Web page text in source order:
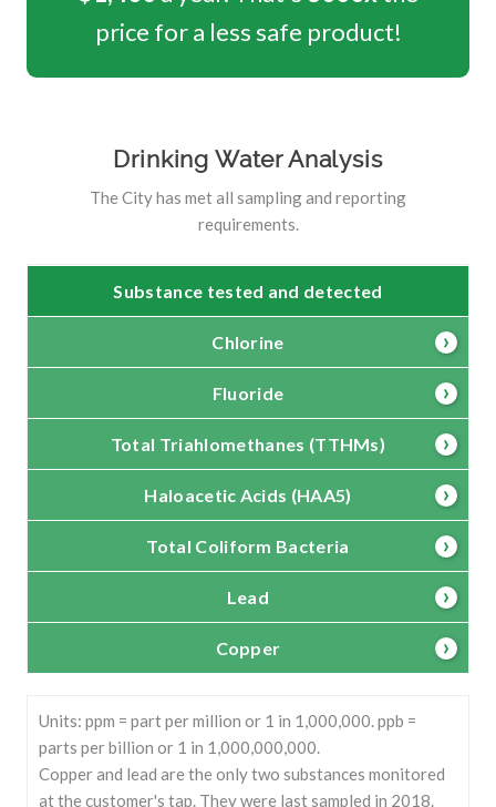
price for a less safe product!
Drinking Water Analysis
The City has met all sampling and reporting
requirements.
Substance tested and detected
Chlorine
Fluoride
Total Triahlomethanes (TTHMs)
Haloacetic Acids (HAA5)
Total Coliform Bacteria
Lead
Copper
Units: ppm = part per million or 1 in 1,000,000. ppb =
parts per billion or 1 in 1,000,000,000.
Copper and lead are the only two substances monitored
at the customer's tap. They were last sampled in 2018.